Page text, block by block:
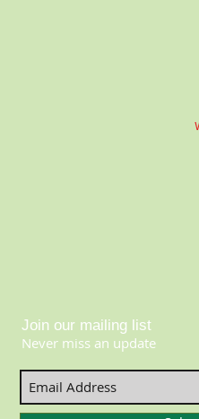
Join our mailing list
Never miss an update